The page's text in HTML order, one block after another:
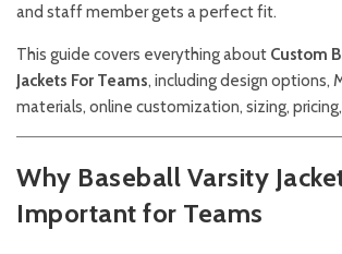
and staff member gets a perfect fit.
This guide covers everything about Custom
Jackets For Teams, including design options,
materials, online customization, sizing,
Why Baseball Varsity
Important for Teams